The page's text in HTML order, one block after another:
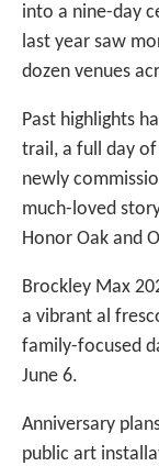
into a nine-day
last year saw
dozen venues
Past highlights
trail, a full day of
newly
much-loved
Honor Oak and
Brockley Max
a vibrant al
family-focused
June 6.
Anniversary
public art